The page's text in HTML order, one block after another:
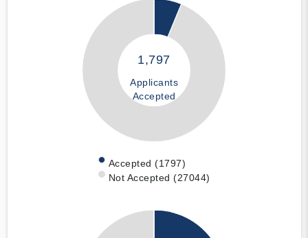
1,797
Applicants
Accepted
Accepted (1797)
Not Accepted (27044)